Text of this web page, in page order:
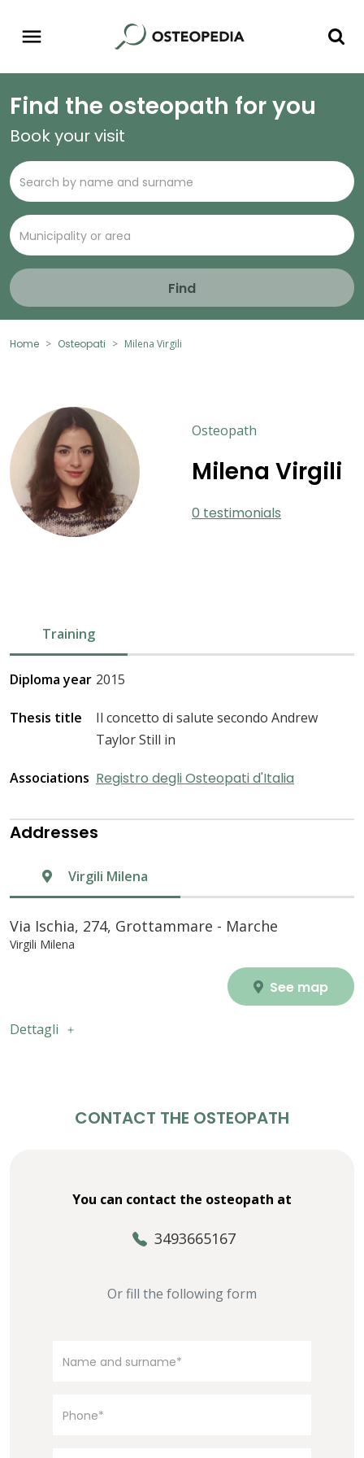
Find the osteopath for you
Book your visit
Find
Home Osteopati Milena Virgili
Osteopath
Milena Virgili
0 testimonials
Training
Diploma year 2015
Thesis title
Il concetto di salute secondo Andrew
Taylor Still in
Associations Registro degli Osteopati d'Italia
Addresses
Virgili Milena
Via Ischia, 274, Grottammare - Marche
Virgili Milena
See map
Dettagli
CONTACT THE OSTEOPATH
You can contact the osteopath at
3493665167
Or fill the following form